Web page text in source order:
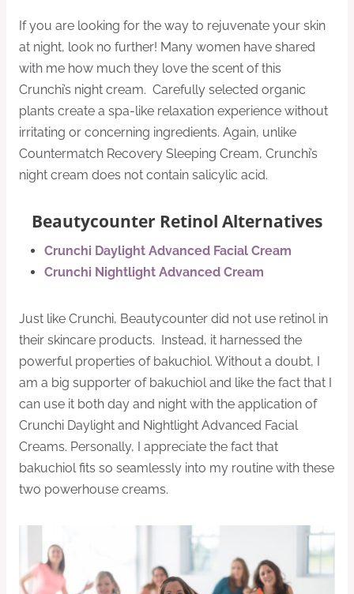
If you are looking for the way to rejuvenate your skin
at night, look no further! Many women have shared
with me how much they love the scent of this
Crunchi’s night cream. Carefully selected organic
plants create a spa-like relaxation experience without
irritating or concerning ingredients. Again, unlike
Countermatch Recovery Sleeping Cream, Crunchi’s
night cream does not contain salicylic acid.
Beautycounter Retinol Alternatives
Crunchi Daylight Advanced Facial Cream
Crunchi Nightlight Advanced Cream
Just like Crunchi, Beautycounter did not use retinol in
their skincare products. Instead, it harnessed the
powerful properties of bakuchiol. Without a doubt, I
am a big supporter of bakuchiol and like the fact that I
can use it both day and night with the application of
Crunchi Daylight and Nightlight Advanced Facial
Creams. Personally, I appreciate the fact that
bakuchiol fits so seamlessly into my routine with these
two powerhouse creams.